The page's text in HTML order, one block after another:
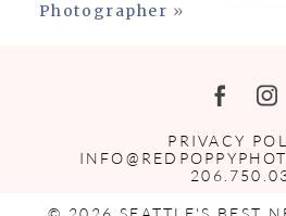
Photographer »
PRIVACY